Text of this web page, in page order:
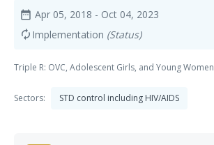
date_range Apr 05, 2018 - Oct 04, 2023
autorenew Implementation (Status)
Triple R: OVC, Adolescent Girls, and Young Women
Sectors: STD control including HIV/AIDS